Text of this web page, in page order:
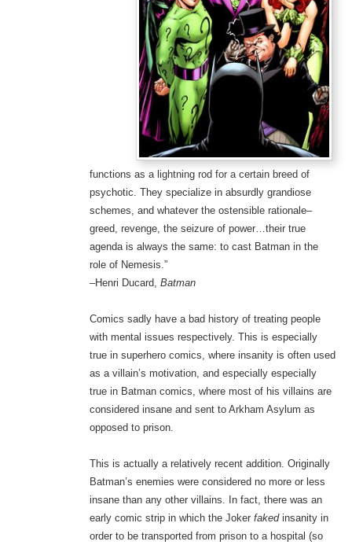
functions as a lightning rod for a certain breed of
psychotic. They specialize in absurdly grandiose
schemes, and whatever the ostensible rationale–
greed, revenge, the seizure of power…their true
agenda is always the same: to cast Batman in the
role of Nemesis.”
–Henri Ducard, Batman
Comics sadly have a bad history of treating people
with mental issues respectively. This is especially
true in superhero comics, where insanity is often used
as a villain’s motivation, and especially especially
true in Batman comics, where most of his villains are
considered insane and sent to Arkham Asylum as
opposed to prison.
This is actually a relatively recent addition. Originally
Batman’s enemies were considered no more or less
insane than any other villains. In fact, there was an
early comic strip in which the Joker faked insanity in
order to be transported from prison to a hospital (so